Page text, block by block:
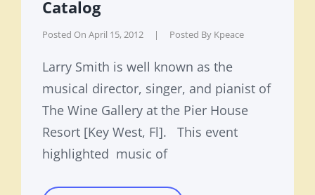
Catalog
Posted On April 15, 2012 | Posted By Kpeace
Larry Smith is well known as the
musical director, singer, and pianist of
The Wine Gallery at the Pier House
Resort [Key West, Fl]. This event
highlighted music of